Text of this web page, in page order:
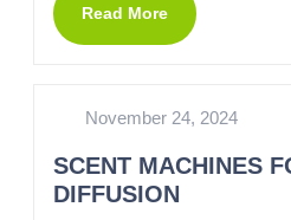
Read More
November 24, 2024
SCENT MACHINES
DIFFUSION